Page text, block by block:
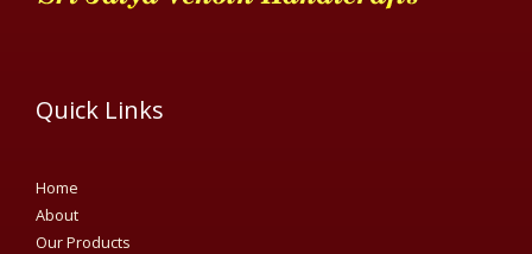
Quick Links
Home
About
Our Products